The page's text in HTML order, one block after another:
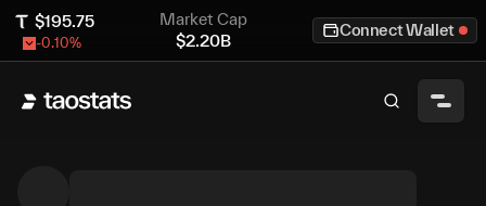
$195.75
-0.10%
Market Cap
$2.20B
Connect Wallet